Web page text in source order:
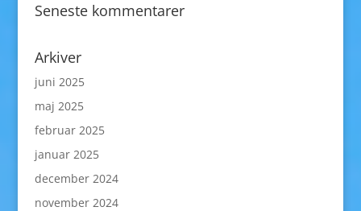
Seneste kommentarer
Arkiver
juni 2025
maj 2025
februar 2025
januar 2025
december 2024
november 2024